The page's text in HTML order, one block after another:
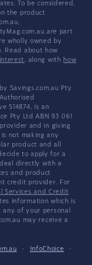
To be considered,
the product
are part
wholly owned by
Read about how
, along with how
Savings.com.au Pty
514874, is an
Pty Ltd ABN 93 061
and in giving
not making any
product and all
to apply for a
directly with a
and product
credit provider. For
Services and Credit
information which is
of your personal
may receive a
· InfoChoice
·